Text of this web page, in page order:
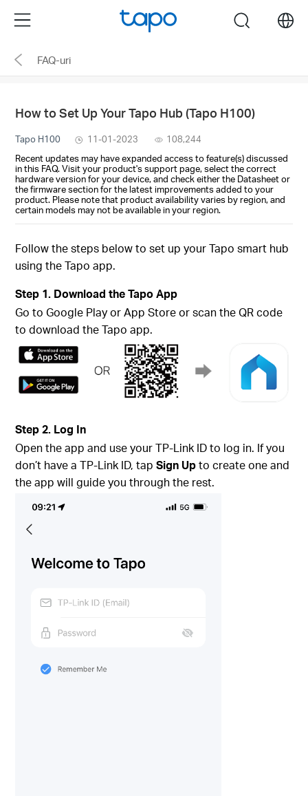
the
navigation
Menu search
FAQ-uri
How to Set Up Your Tapo Hub (Tapo H100)
Tapo H100 11-01-2023
108,244
Recent updates may have expanded access to feature(s) discussed
in this FAQ. Visit your product's support page, select the correct
hardware version for your device, and check either the Datasheet or
the firmware section for the latest improvements added to your
product. Please note that product availability varies by region, and
certain models may not be available in your region.
Follow the steps below to set up your Tapo smart hub
using the Tapo app.
Step 1. Download the Tapo App
Go to Google Play or App Store or scan the QR code
to download the Tapo app.
Step 2. Log In
Open the app and use your TP-Link ID to log in. If you
don’t have a TP-Link ID, tapSign Upto create one and
the app will guide you through the rest.